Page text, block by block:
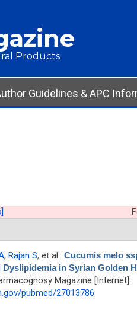
Products
Guidelines & APC
, Rajan S, et al.. Cucumis melo
in Syrian Golden
Magazine [Internet].
pubmed/27013786